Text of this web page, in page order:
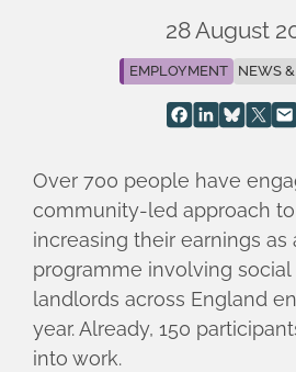
28 August
EMPLOYMENT NEWS
Over 700 people have
community-led approach
increasing their earnings as
programme involving social
landlords across England
year. Already, 150
into work.